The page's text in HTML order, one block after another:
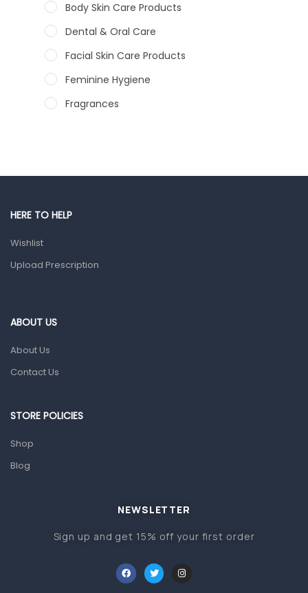
Body Skin Care Products
Dental & Oral Care
Facial Skin Care Products
Feminine Hygiene
Fragrances
Male Grooming products
Ear, Nose & Throat
Home Health Care
Orthopedic Products
Other Medical Devices
HERE TO HELP
Wishlist
Upload Prescription
ABOUT US
About Us
Contact Us
STORE POLICIES
Shop
Blog
NEWSLETTER
Sign up and get 15% off your first order